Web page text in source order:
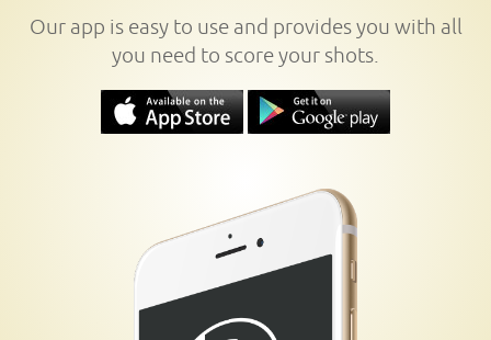
Our app is easy to use and provides you with all
you need to score your shots.